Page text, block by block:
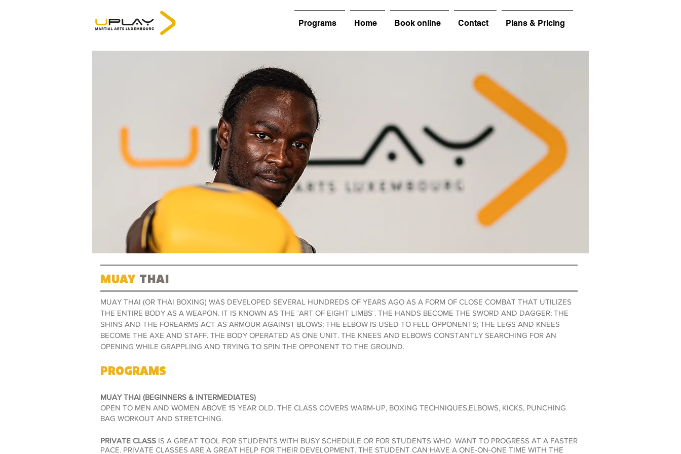
Programs Home Book online Contact Plans & Pricing
MUAY THAI
MUAY THAI (OR THAI BOXING) WAS DEVELOPED SEVERAL HUNDREDS OF YEARS AGO AS A FORM OF CLOSE COMBAT THAT UTILIZES
THE ENTIRE BODY AS A WEAPON. IT IS KNOWN AS THE ¨ART OF EIGHT LIMBS¨. THE HANDS BECOME THE SWORD AND DAGGER; THE
SHINS AND THE FOREARMS ACT AS ARMOUR AGAINST BLOWS; THE ELBOW IS USED TO FELL OPPONENTS; THE LEGS AND KNEES
BECOME THE AXE AND STAFF. THE BODY OPERATED AS ONE UNIT. THE KNEES AND ELBOWS CONSTANTLY SEARCHING FOR AN
OPENING WHILE GRAPPLING AND TRYING TO SPIN THE OPPONENT TO THE GROUND.
PROGRAMS
MUAY THAI (BEGINNERS & INTERMEDIATES)
OPEN TO MEN AND WOMEN ABOVE 15 YEAR OLD. THE CL ASS COVERS WARM-UP, BOXING TECHNIQUES,ELBOWS, KICKS, PUNCHING
BAG WORKOUT AND STRETCHING.
PRIVATE CLASS IS A GREAT TOOL FOR STUDENTS WITH BUSY SCHEDULE OR FOR STUDENTS WHO WANT TO PROGRESS AT A FASTER
PACE. PRIVATE CLASSES ARE A GREAT HELP FOR THEIR DEVELOPMENT. THE STUDENT CAN HAVE A ONE-ON-ONE TIME WITH THE